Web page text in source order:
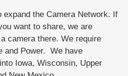
expand the Camera Network. If
want to share, we are
camera there. We require
and Power. We have
Iowa, Wisconsin, Upper